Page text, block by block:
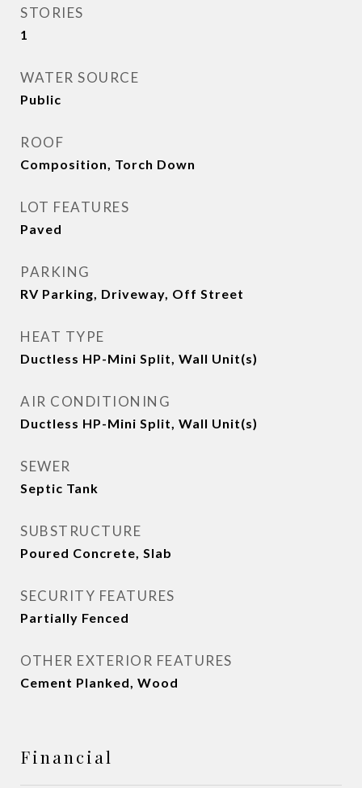
STORIES
1
WATER SOURCE
Public
ROOF
Composition, Torch Down
LOT FEATURES
Paved
PARKING
RV Parking, Driveway, Off Street
HEAT TYPE
Ductless HP-Mini Split, Wall Unit(s)
AIR CONDITIONING
Ductless HP-Mini Split, Wall Unit(s)
SEWER
Septic Tank
SUBSTRUCTURE
Poured Concrete, Slab
SECURITY FEATURES
Partially Fenced
OTHER EXTERIOR FEATURES
Cement Planked, Wood
Financial